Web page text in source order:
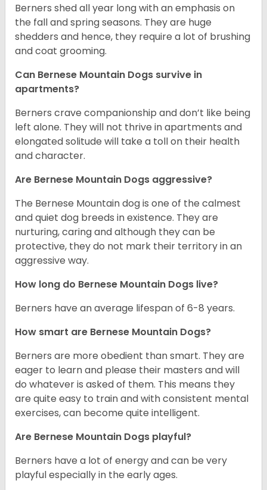
Berners shed all year long with an emphasis on
the fall and spring seasons. They are huge
shedders and hence, they require a lot of brushing
and coat grooming.
Can Bernese Mountain Dogs survive in
apartments?
Berners crave companionship and don’t like being
left alone. They will not thrive in apartments and
elongated solitude will take a toll on their health
and character.
Are Bernese Mountain Dogs aggressive?
The Bernese Mountain dog is one of the calmest
and quiet dog breeds in existence. They are
nurturing, caring and although they can be
protective, they do not mark their territory in an
aggressive way.
How long do Bernese Mountain Dogs live?
Berners have an average lifespan of 6-8 years.
How smart are Bernese Mountain Dogs?
Berners are more obedient than smart. They are
eager to learn and please their masters and will
do whatever is asked of them. This means they
are quite easy to train and with consistent mental
exercises, can become quite intelligent.
Are Bernese Mountain Dogs playful?
Berners have a lot of energy and can be very
playful especially in the early ages.